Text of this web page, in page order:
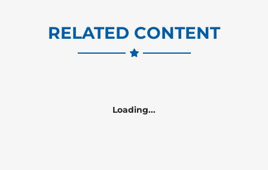
RELATED CONTENT
Loading...